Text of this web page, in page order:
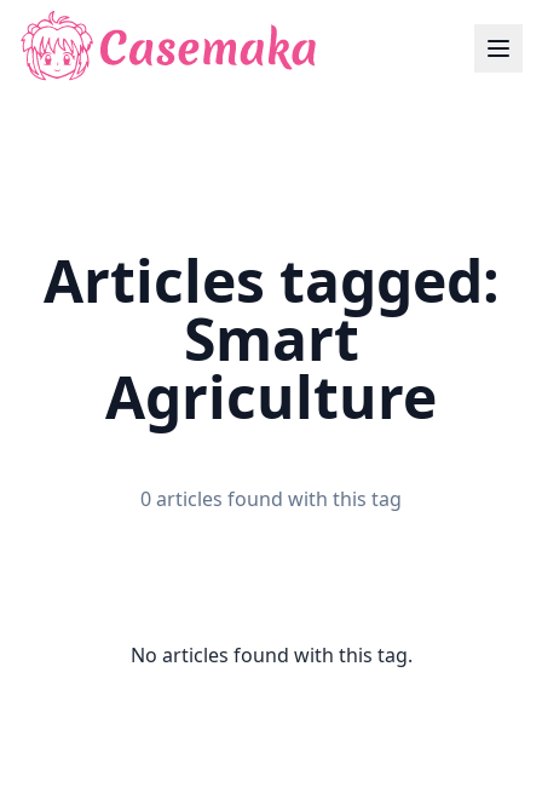
Articles tagged:
Smart
Agriculture
0 articles found with this tag
No articles found with this tag.